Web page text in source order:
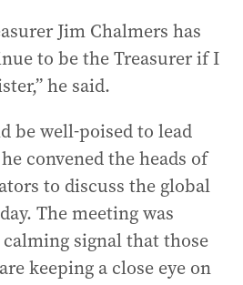
Jim Chalmers has
to be the Treasurer if I
he said.
be well-poised to lead
convened the heads of
to discuss the global
The meeting was
calming signal that those
keeping a close eye on